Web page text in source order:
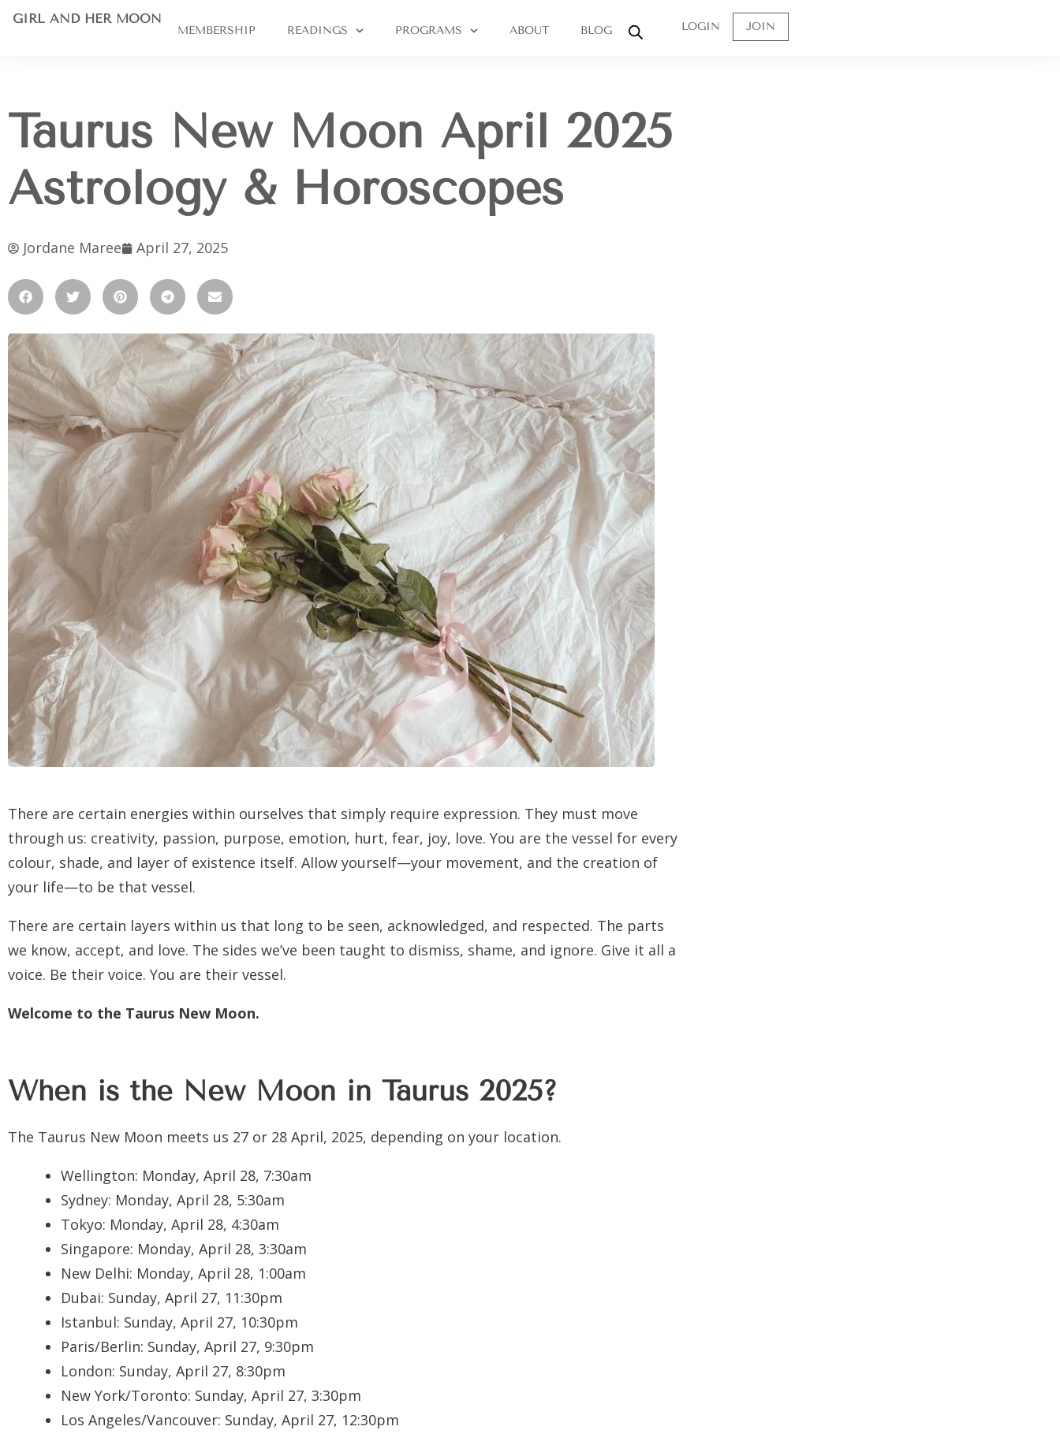
GIRL AND HER MOON
MEMBERSHIP READINGS PROGRAMS ABOUT BLOG LOGIN JOIN
Taurus New Moon April 2025
Astrology & Horoscopes
Jordane Maree April 27, 2025
There are certain energies within ourselves that simply require expression. They must move
through us: creativity, passion, purpose, emotion, hurt, fear, joy, love. You are the vessel for every
colour, shade, and layer of existence itself. Allow yourself—your movement, and the creation of
your life—to be that vessel.
There are certain layers within us that long to be seen, acknowledged, and respected. The parts
we know, accept, and love. The sides we’ve been taught to dismiss, shame, and ignore. Give it all a
voice. Be their voice. You are their vessel.
Welcome to the Taurus New Moon.
When is the New Moon in Taurus 2025?
The Taurus New Moon meets us 27 or 28 April, 2025, depending on your location.
Wellington: Monday, April 28, 7:30am
Sydney: Monday, April 28, 5:30am
Tokyo: Monday, April 28, 4:30am
Singapore: Monday, April 28, 3:30am
New Delhi: Monday, April 28, 1:00am
Dubai: Sunday, April 27, 11:30pm
Istanbul: Sunday, April 27, 10:30pm
Paris/Berlin: Sunday, April 27, 9:30pm
London: Sunday, April 27, 8:30pm
New York/Toronto: Sunday, April 27, 3:30pm
Los Angeles/Vancouver: Sunday, April 27, 12:30pm